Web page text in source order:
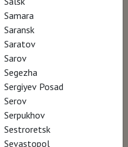
actual. A
towards the future,
to know about
work of art. For
mirrors the other
Samara
Saransk
Saratov
Sarov
Segezha
Sergiyev Posad
Serov
Serpukhov
Sestroretsk
Sevastopol